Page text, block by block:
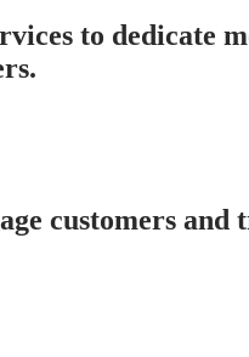
to dedicate
customers